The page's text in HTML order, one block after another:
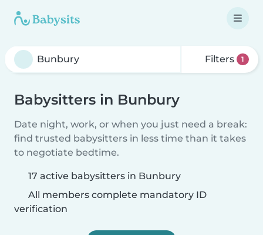
Filters 1
Babysitters in Bunbury
Date night, work, or when you just need a break:
find trusted babysitters in less time than it takes
to negotiate bedtime.
17 active babysitters in Bunbury
All members complete mandatory ID
verification